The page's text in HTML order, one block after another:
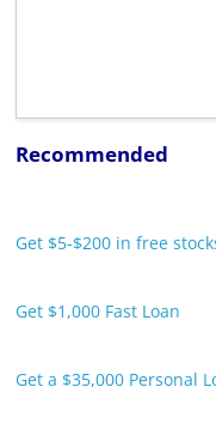
Recommended
Get $5-$200 in free
Get $1,000 Fast Loan
Get a $35,000 Personal